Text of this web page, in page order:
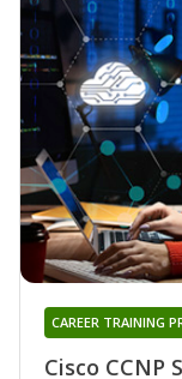
Cisco CCNP
CAREER TRAINING